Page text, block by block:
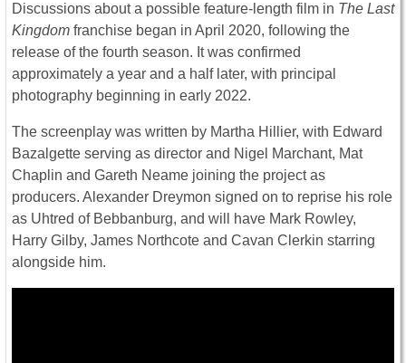
Discussions about a possible feature-length film in The Last
Kingdom franchise began in April 2020, following the
release of the fourth season. It was confirmed
approximately a year and a half later, with principal
photography beginning in early 2022.
The screenplay was written by Martha Hillier, with Edward
Bazalgette serving as director and Nigel Marchant, Mat
Chaplin and Gareth Neame joining the project as
producers. Alexander Dreymon signed on to reprise his role
as Uhtred of Bebbanburg, and will have Mark Rowley,
Harry Gilby, James Northcote and Cavan Clerkin starring
alongside him.